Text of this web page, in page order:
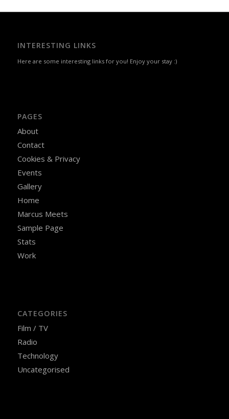
INTERESTING LINKS
Here are some interesting links for you! Enjoy your stay :)
PAGES
About
Contact
Cookies & Privacy
Events
Gallery
Home
Marcus Meets
Sample Page
Stats
Work
CATEGORIES
Film / TV
Radio
Technology
Uncategorised